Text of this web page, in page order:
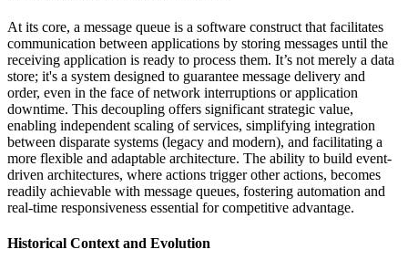
At its core, a message queue is a software construct that facilitates
communication between applications by storing messages until the
receiving application is ready to process them. It’s not merely a data
store; it's a system designed to guarantee message delivery and
order, even in the face of network interruptions or application
downtime. This decoupling offers significant strategic value,
enabling independent scaling of services, simplifying integration
between disparate systems (legacy and modern), and facilitating a
more flexible and adaptable architecture. The ability to build event-
driven architectures, where actions trigger other actions, becomes
readily achievable with message queues, fostering automation and
real-time responsiveness essential for competitive advantage.
Historical Context and Evolution